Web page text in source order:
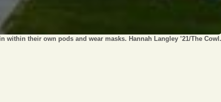
within their own pods and wear masks. Hannah Langley ’21/The Cowl.